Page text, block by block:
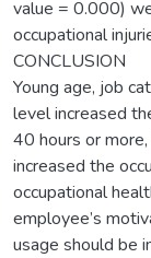
value = 0.000)
occupational
CONCLUSION
Young age, job
level increased
40 hours or
increased the
occupational
employee’s
usage should be